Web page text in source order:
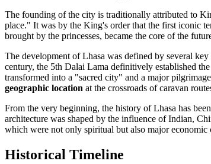
The founding of the city is traditionally attributed to
place." It was by the King's order that the first iconic
brought by the princesses, became the core of the
The development of Lhasa was defined by several
century, the 5th Dalai Lama definitively established
transformed into a "sacred city" and a major
geographic location at the crossroads of caravan
From the very beginning, the history of Lhasa has
architecture was shaped by the influence of Indian,
which were not only spiritual but also major economic
Historical Timeline